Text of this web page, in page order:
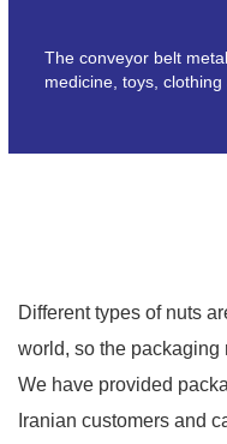
The conveyor belt
medicine, toys,
Different types of nuts
world, so the packaging
We have provided
Iranian customers and